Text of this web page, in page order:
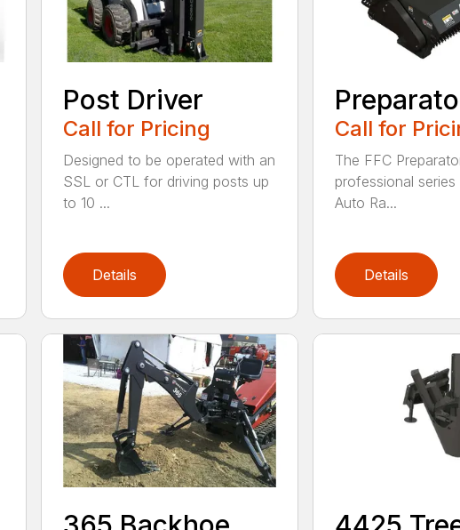
Post Driver
Call for Pricing
Designed to be operated with an
SSL or CTL for driving posts up
to 10 ...
Details
Call for
The FFC
professional
Auto Ra...
Details